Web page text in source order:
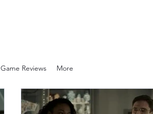
Game Reviews More